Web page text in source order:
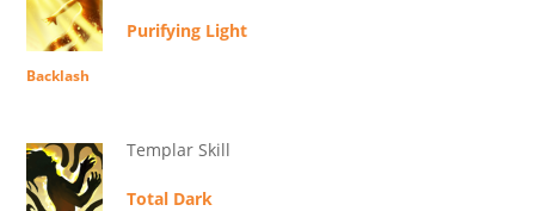
Purifying Light
Backlash
Templar Skill
Total Dark